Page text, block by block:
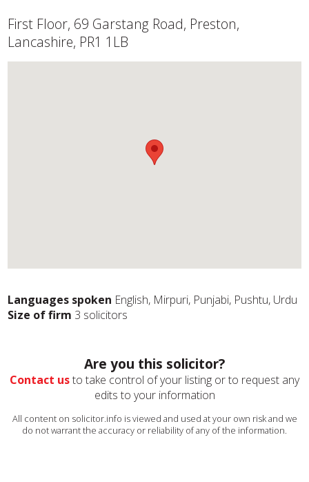
First Floor, 69 Garstang Road, Preston,
Lancashire, PR1 1LB
Languages spoken English, Mirpuri, Punjabi, Pushtu, Urdu
Size of firm 3 solicitors
Are you this solicitor?
Contact usto take control of your listing or to request any
edits to your information
All content on solicitor.info is viewed and used at your own risk and we
do not warrant the accuracy or reliability of any of the information.